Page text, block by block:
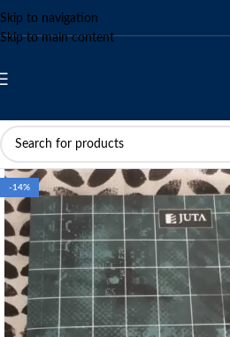
Skip to navigation
Skip to main content
-14%